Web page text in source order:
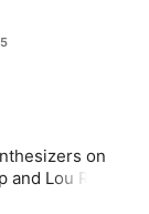
on
Lou Reed